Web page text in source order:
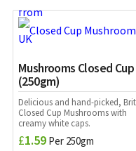
Mushrooms Closed Cup
(250gm)
Delicious and hand-picked,
Closed Cup Mushrooms with
creamy white caps.
£1.59 Per 250gm